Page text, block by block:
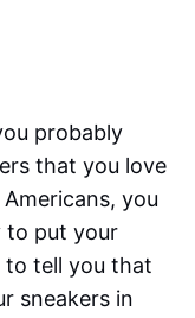
probably
that you love
you
to put your
to tell you that
sneakers in